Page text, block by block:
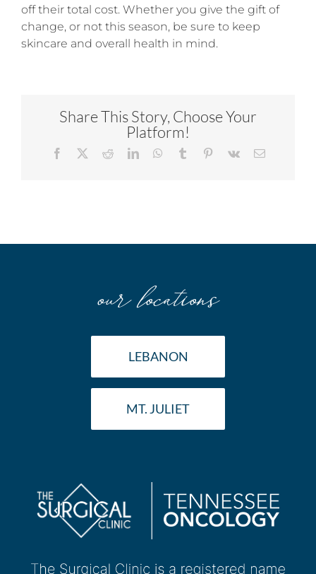
off their total cost. Whether you give the gift of
change, or not this season, be sure to keep
skincare and overall health in mind.
Share This Story, Choose Your
Platform!
Facebook RedditLinkedInWhatsApp
Tumblr Pinterest
Vk Email
our locations
LEBANON
MT. JULIET